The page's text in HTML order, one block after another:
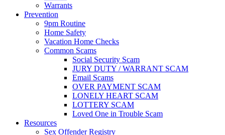
Warrants
Prevention
9pm Routine
Home Safety
Vacation Home Checks
Common Scams
Social Security Scam
JURY DUTY / WARRANT SCAM
Email Scams
OVER PAYMENT SCAM
LONELY HEART SCAM
LOTTERY SCAM
Loved One in Trouble Scam
Resources
Sex Offender Registry